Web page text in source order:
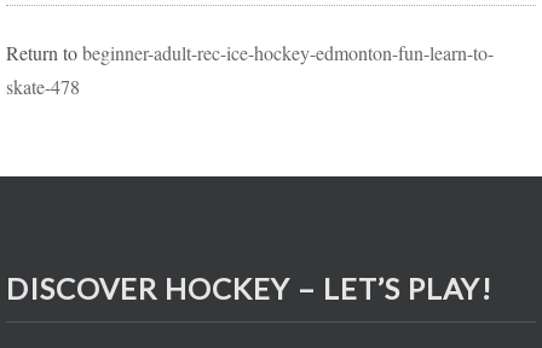
Return tobeginner-adult-rec-ice-hockey-edmonton-fun-learn-to-
skate-478
DISCOVER HOCKEY – LET’S PLAY!